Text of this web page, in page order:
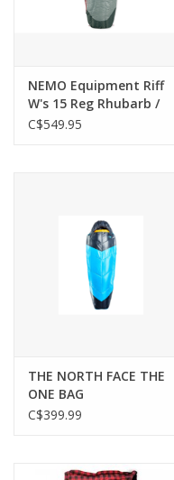
NEMO Equipment Riff
W's 15 Reg Rhubarb /
Lichen
C$549.95
THE NORTH FACE THE
ONE BAG
C$399.99